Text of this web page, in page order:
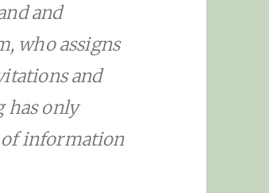
and
who assigns
and
has only
information